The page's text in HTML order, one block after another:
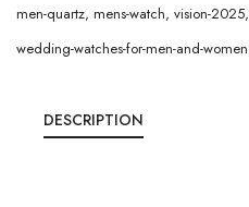
men-quartz, mens-watch, vision-2025,
wedding-watches-for-men-and-women
DESCRIPTION